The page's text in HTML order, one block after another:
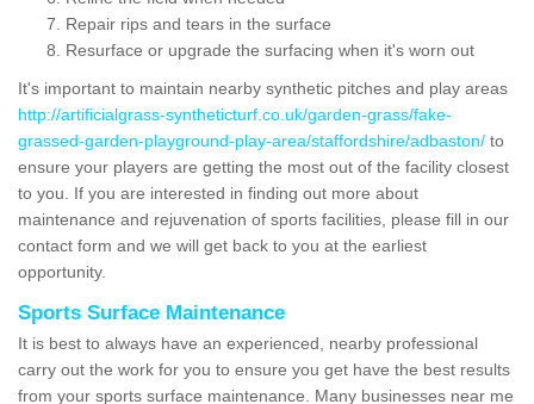
Repair rips and tears in the surface
Resurface or upgrade the surfacing when it's worn out
It's important to maintain nearby synthetic pitches and play areas
http://artificialgrass-syntheticturf.co.uk/garden-grass/fake-
grassed-garden-playground-play-area/staffordshire/adbaston/ to
ensure your players are getting the most out of the facility closest
to you. If you are interested in finding out more about
maintenance and rejuvenation of sports facilities, please fill in our
contact form and we will get back to you at the earliest
opportunity.
Sports Surface Maintenance
It is best to always have an experienced, nearby professional
carry out the work for you to ensure you get have the best results
from your sports surface maintenance. Many businesses near me